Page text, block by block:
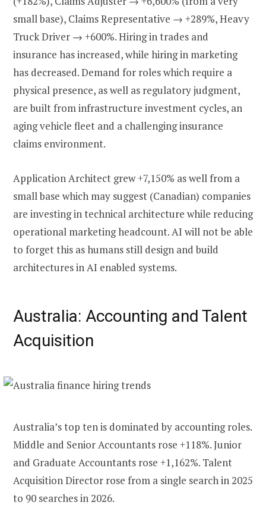
small base), Claims Representative → +289%, Heavy
Truck Driver → +600%. Hiring in trades and
insurance has increased, while hiring in marketing
has decreased. Demand for roles which require a
physical presence, as well as regulatory judgment,
are built from infrastructure investment cycles, an
aging vehicle fleet and a challenging insurance
claims environment.
Application Architect grew +7,150% as well from a
small base which may suggest (Canadian) companies
are investing in technical architecture while reducing
operational marketing headcount. AI will not be able
to forget this as humans still design and build
architectures in AI enabled systems.
Australia: Accounting and Talent
Acquisition
Australia’s top ten is dominated by accounting roles.
Middle and Senior Accountants rose +118%. Junior
and Graduate Accountants rose +1,162%. Talent
Acquisition Director rose from a single search in 2025
to 90 searches in 2026.